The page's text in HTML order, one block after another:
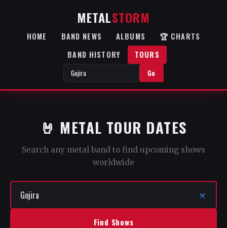
METALSTORM
HOME BAND NEWS ALBUMS
🏆 CHARTS
BAND HISTORY
TOURS
Go
🤘 METAL TOUR DATES
Search any metal band to find upcoming shows
worldwide
Find Shows